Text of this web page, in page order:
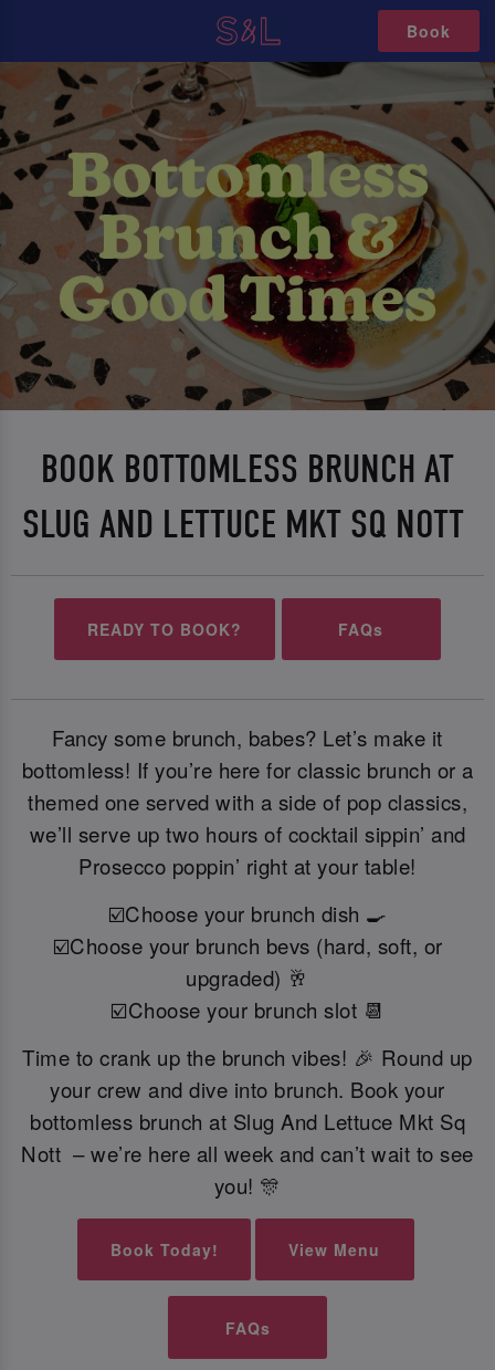
Book
BOOK BOTTOMLESS BRUNCH AT
SLUG AND LETTUCE MKT SQ NOTT
READY TO BOOK? FAQs
Fancy some brunch, babes? Let’s make it
bottomless! If you’re here for classic brunch or a
themed one served with a side of pop classics,
we’ll serve up two hours of cocktail sippin’ and
Prosecco poppin’ right at your table!
☑️Choose your brunch dish 🍳
☑️Choose your brunch bevs (hard, soft, or
upgraded) 🥂
☑️Choose your brunch slot 📆
Time to crank up the brunch vibes! 🎉 Round up
your crew and dive into brunch. Book your
bottomless brunch at Slug And Lettuce Mkt Sq
Nott – we’re here all week and can’t wait to see
you! 🎊
Book Today! View Menu
FAQs